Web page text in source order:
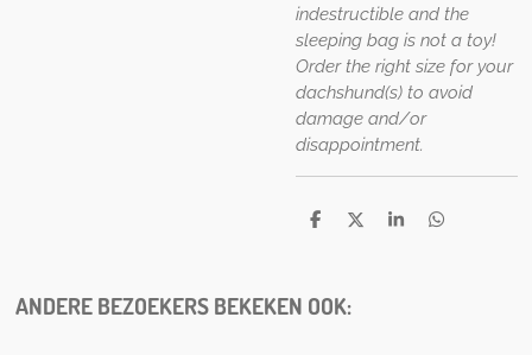
indestructible and the
sleeping bag is not a toy!
Order the right size for your
dachshund(s) to avoid
damage and/or
disappointment.
D
n
D
S
D
ANDERE BEZOEKERS BEKEKEN OOK: